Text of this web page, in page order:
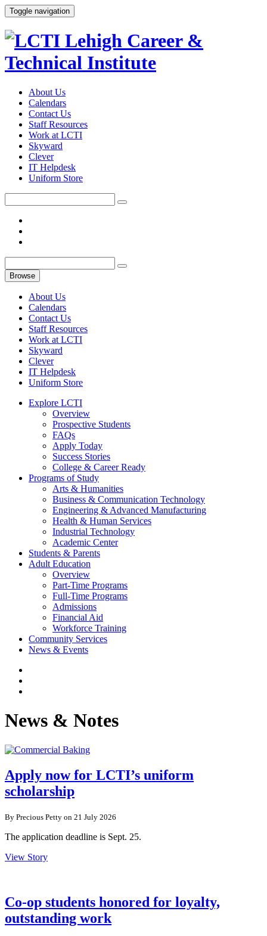
Toggle navigation
About Us
Calendars
Contact Us
Staff Resources
Work at LCTI
Skyward
Clever
IT Helpdesk
Uniform Store
Browse
About Us
Calendars
Contact Us
Staff Resources
Work at LCTI
Skyward
Clever
IT Helpdesk
Uniform Store
Explore LCTI
Overview
Prospective Students
FAQs
Apply Today
Success Stories
College & Career Ready
Programs of Study
Arts & Humanities
Business & Communication Technology
Engineering & Advanced Manufacturing
Health & Human Services
Industrial Technology
Academic Center
Students & Parents
Adult Education
Overview
Part-Time Programs
Full-Time Programs
Admissions
Financial Aid
Workforce Training
Community Services
News & Events
News & Notes
Apply now for LCTI’s uniform
scholarship
By Precious Petty on 21 July 2026
The application deadline is Sept. 25.
View Story
Co-op students honored for loyalty,
outstanding work